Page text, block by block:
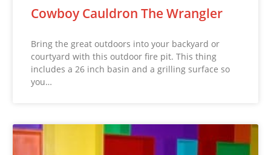
Cowboy Cauldron The Wrangler
Bring the great outdoors into your backyard or
courtyard with this outdoor fire pit. This thing
includes a 26 inch basin and a grilling surface so
you…